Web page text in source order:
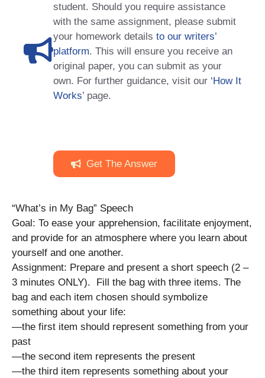
student. Should you require assistance
with the same assignment, please submit
your homework details to our writers’
platform. This will ensure you receive an
original paper, you can submit as your
own. For further guidance, visit our ‘How It
Works’ page.
Get The Answer
“What’s in My Bag” Speech
Goal: To ease your apprehension, facilitate enjoyment,
and provide for an atmosphere where you learn about
yourself and one another.
Assignment: Prepare and present a short speech (2 –
3 minutes ONLY). Fill the bag with three items. The
bag and each item chosen should symbolize
something about your life:
—the first item should represent something from your
past
—the second item represents the present
—the third item represents something about your